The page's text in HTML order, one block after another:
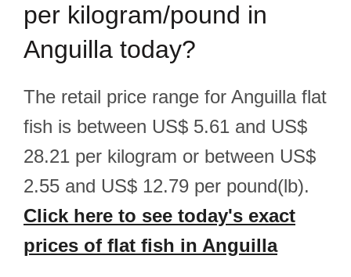
per kilogram/pound in
Anguilla today?
The retail price range for Anguilla flat
fish is between US$ 5.61 and US$
28.21 per kilogram or between US$
2.55 and US$ 12.79 per pound(lb).
Click here to see today's exact
prices of flat fish in Anguilla